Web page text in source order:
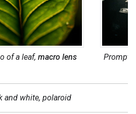
of a leaf, macro lens Prompt:
and white, polaroid